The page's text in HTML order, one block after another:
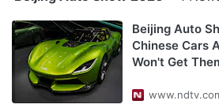
Beijing Auto
Chinese Cars
Won't Get